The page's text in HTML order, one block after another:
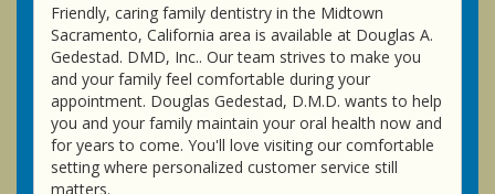
Friendly, caring family dentistry in the Midtown
Sacramento, California area is available at Douglas A.
Gedestad. DMD, Inc.. Our team strives to make you
and your family feel comfortable during your
appointment. Douglas Gedestad, D.M.D. wants to help
you and your family maintain your oral health now and
for years to come. You'll love visiting our comfortable
setting where personalized customer service still
matters.